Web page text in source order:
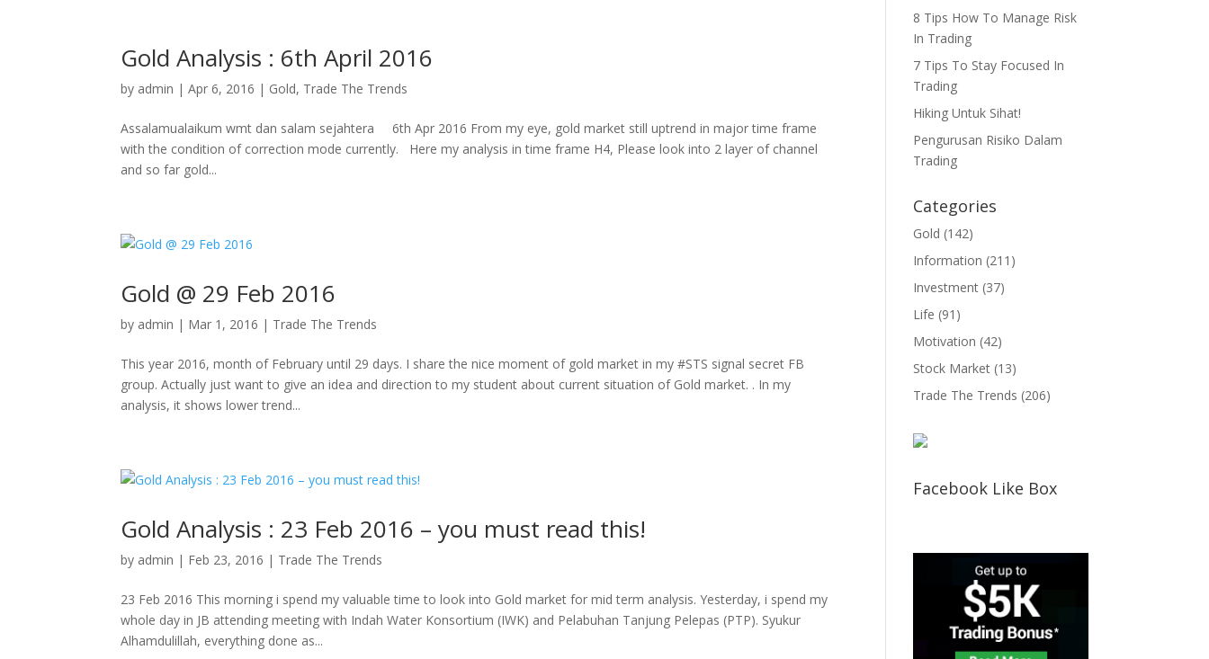
Gold Analysis : 6th April 2016
by admin |Apr 6, 2016 | Gold, Trade The Trends
Assalamualaikum wmt dan salam sejahtera 6th Apr 2016 From my eye, gold market still uptrend in major time frame
with the condition of correction mode currently. Here my analysis in time frame H4, Please look into 2 layer of channel
and so far gold...
Gold @ 29 Feb 2016
by admin | Mar 1, 2016 | Trade The Trends
This year 2016, month of February until 29 days. I share the nice moment of gold market in my #STS signal secret FB
group. Actually just want to give an idea and direction to my student about current situation of Gold market. . In my
analysis, it shows lower trend...
Gold Analysis : 23 Feb 2016 – you must read this!
by admin | Feb 23, 2016 | Trade The Trends
23 Feb 2016 This morning i spend my valuable time to look into Gold market for mid term analysis. Yesterday, i spend my
whole day in JB attending meeting with Indah Water Konsortium (IWK) and Pelabuhan Tanjung Pelepas (PTP). Syukur
Alhamdulillah, everything done as...
8 Tips How To Manage Risk
In Trading
7 Tips To Stay Focused In
Trading
Hiking Untuk Sihat!
Pengurusan Risiko Dalam
Trading
Categories
Gold (142)
Information (211)
Investment (37)
Life (91)
Motivation (42)
Stock Market (13)
Trade The Trends (206)
Facebook Like Box